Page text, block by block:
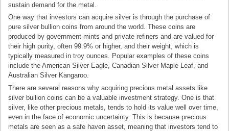
sustain demand for the metal.
One way that investors can acquire silver is through the purchase of
pure silver bullion coins from around the world. These coins are
produced by government mints and private refiners and are valued for
their high purity, often 99.9% or higher, and their weight, which is
typically measured in troy ounces. Popular examples of these coins
include the American Silver Eagle, Canadian Silver Maple Leaf, and
Australian Silver Kangaroo.
There are several reasons why acquiring precious metal assets like
silver bullion coins can be a valuable investment strategy. One is that
silver, like other precious metals, tends to hold its value well over time,
even in the face of economic uncertainty. This is because precious
metals are seen as a safe haven asset, meaning that investors tend to